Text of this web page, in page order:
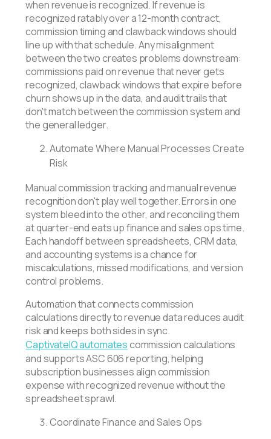
when revenue is recognized. If revenue is
recognized ratably over a 12-month contract,
commission timing and clawback windows should
line up with that schedule. Any misalignment
between the two creates problems downstream:
commissions paid on revenue that never gets
recognized, clawback windows that expire before
churn shows up in the data, and audit trails that
don't match between the commission system and
the general ledger.
Automate Where Manual Processes Create
Risk
Manual commission tracking and manual revenue
recognition don't play well together. Errors in one
system bleed into the other, and reconciling them
at quarter-end eats up finance and sales ops time.
Each handoff between spreadsheets, CRM data,
and accounting systems is a chance for
miscalculations, missed modifications, and version
control problems.
Automation that connects commission
calculations directly to revenue data reduces audit
risk and keeps both sides in sync.
CaptivateIQ automatescommission calculations
and supports ASC 606 reporting, helping
subscription businesses align commission
expense with recognized revenue without the
spreadsheet sprawl.
Coordinate Finance and Sales Ops